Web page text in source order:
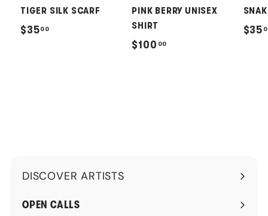
TIGER SILK SCARF
$3500
PINK BERRY UNISEX
SHIRT
$100 00
$35
DISCOVER ARTISTS
Expand
submenu
OPEN CALLS